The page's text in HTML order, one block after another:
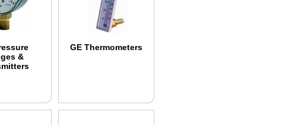
&
GE Thermometers